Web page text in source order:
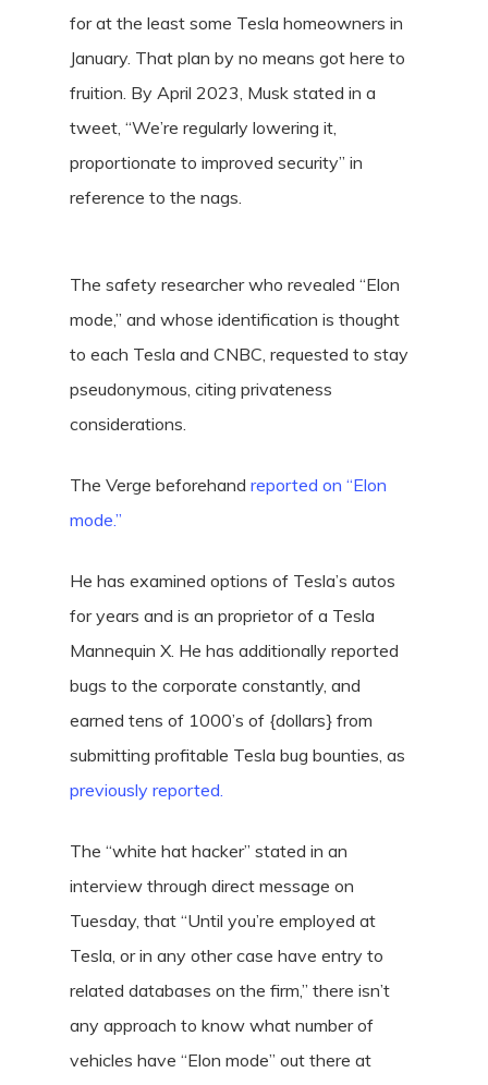
for at the least some Tesla homeowners in
January. That plan by no means got here to
fruition. By April 2023, Musk stated in a
tweet, “We’re regularly lowering it,
proportionate to improved security” in
reference to the nags.
The safety researcher who revealed “Elon
mode,” and whose identification is thought
to each Tesla and CNBC, requested to stay
pseudonymous, citing privateness
considerations.
The Verge beforehand reported on “Elon
mode.”
He has examined options of Tesla’s autos
for years and is an proprietor of a Tesla
Mannequin X. He has additionally reported
bugs to the corporate constantly, and
earned tens of 1000’s of {dollars} from
submitting profitable Tesla bug bounties, as
previously reported.
The “white hat hacker” stated in an
interview through direct message on
Tuesday, that “Until you’re employed at
Tesla, or in any other case have entry to
related databases on the firm,” there isn’t
any approach to know what number of
vehicles have “Elon mode” out there at